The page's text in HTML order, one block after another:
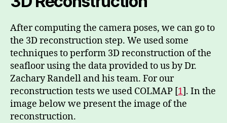
After computing the camera poses, we can go to
the 3D reconstruction step. We used some
techniques to perform 3D reconstruction of the
seafloor using the data provided to us by Dr.
Zachary Randell and his team. For our
reconstruction tests we used COLMAP [1]. In the
image below we present the image of the
reconstruction.